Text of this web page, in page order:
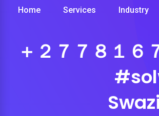
Home Services Industry
＋２７７８１